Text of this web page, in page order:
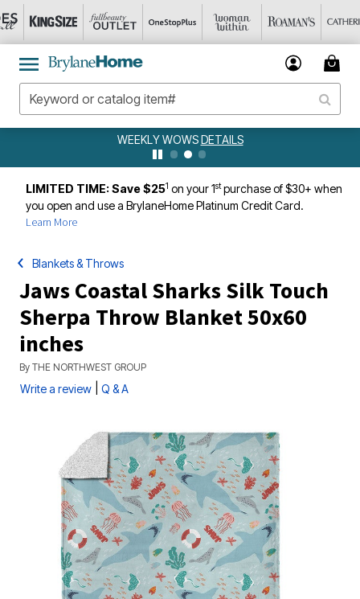
WEEKLY WOWSDETAILS
LIMITED TIME: Save $251 on your 1stpurchase of $30+ when
you open and use a BrylaneHome Platinum Credit Card.
Learn More
Blankets & Throws
Jaws Coastal Sharks Silk Touch
Sherpa Throw Blanket 50x60
inches
By THE NORTHWEST GROUP
Write a review Q & A